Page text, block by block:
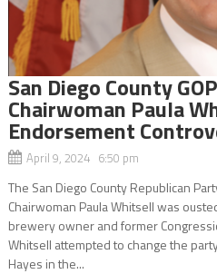
San Diego County
Chairwoman Paula
Endorsement
April 9, 2024 6:50 pm
The San Diego County Republican
Chairwoman Paula Whitsell was
brewery owner and former
Whitsell attempted to change the
Hayes in the...